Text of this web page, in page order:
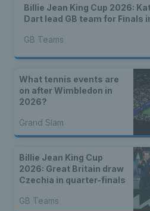
Billie Jean King Cup 2026:
Dart lead GB team for Finals
GB Teams
What tennis events are
on after Wimbledon in
2026?
Grand Slam
Billie Jean King Cup
2026: Great Britain draw
Czechia in quarter-finals
GB Teams